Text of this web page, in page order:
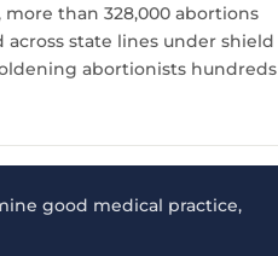
more than 328,000 abortions
state lines under shield
abortionists hundreds
good medical practice,